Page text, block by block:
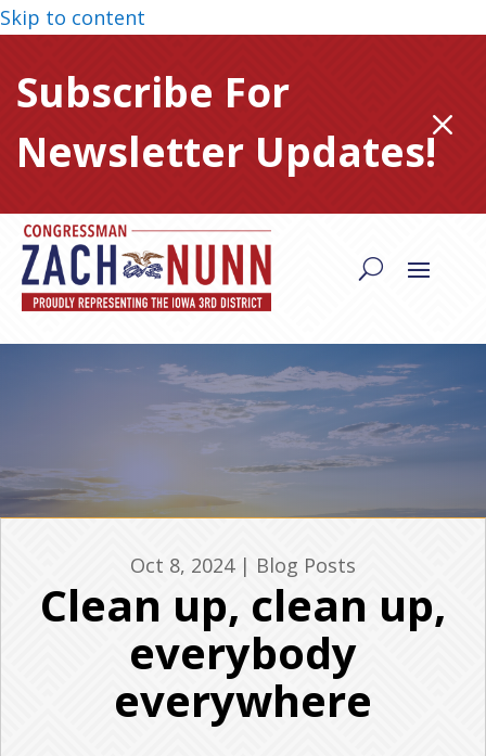
Skip to content
Subscribe For
Newsletter Updates!M
Oct 8, 2024| Blog Posts
Clean up, clean up,
everybody
everywhere